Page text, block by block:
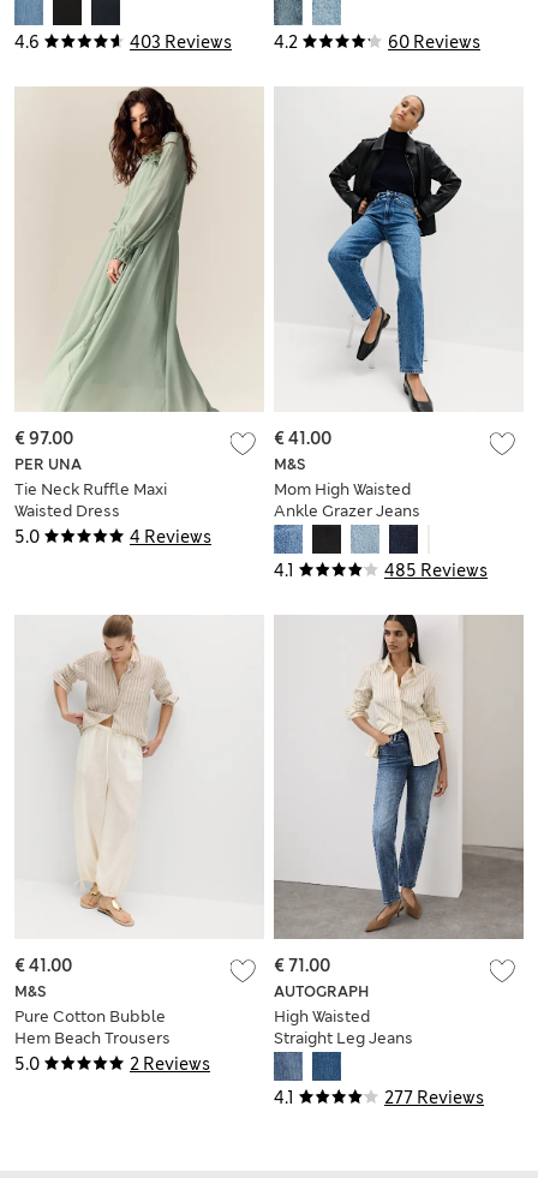
4.6 403 Reviews 4.2 60 Reviews
5.0 4 Reviews
PER UNA
Tie Neck Ruffle Maxi
Waisted Dress
€ 97.00
4.1 485 Reviews
M&S
Mom High Waisted
Ankle Grazer Jeans
€ 41.00
5.0 2 Reviews
M&S
Pure Cotton Bubble
Hem Beach Trousers
€ 41.00
4.1 277 Reviews
AUTOGRAPH
High Waisted
Straight Leg Jeans
€ 71.00